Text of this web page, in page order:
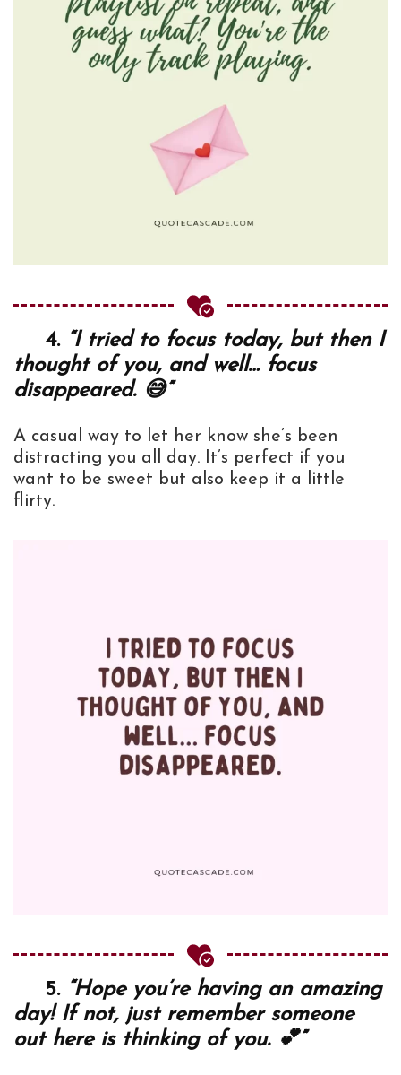
4. “I tried to focus today, but then I
thought of you, and well… focus
disappeared. 😅”
A casual way to let her know she’s been
distracting you all day. It’s perfect if you
want to be sweet but also keep it a little
flirty.
5. “Hope you’re having an amazing
day! If not, just remember someone
out here is thinking of you. 💕”